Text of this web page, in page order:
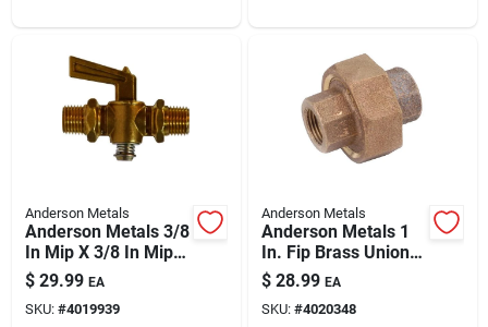
Batteries
Lawn & Garden
Paint & Cleaning Supplies
Fertilizers
Anderson Metals
Anderson Metals 3/8
In Mip X 3/8 In Mip
Brass Pipe Valve
$ 29.99 EA
SKU: #4019939
Anderson Metals
Anderson Metals 1
In. Fip Brass Union –
Lead-free Plumbing
Fitting
$ 28.99 EA
SKU: #4020348